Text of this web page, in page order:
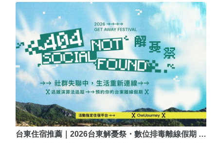
台東住宿推薦｜2026台東解憂祭・數位排毒離線假期 …